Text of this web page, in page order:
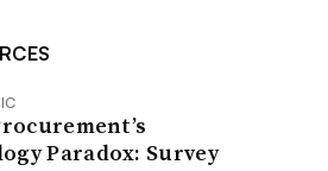
Paradox: Survey